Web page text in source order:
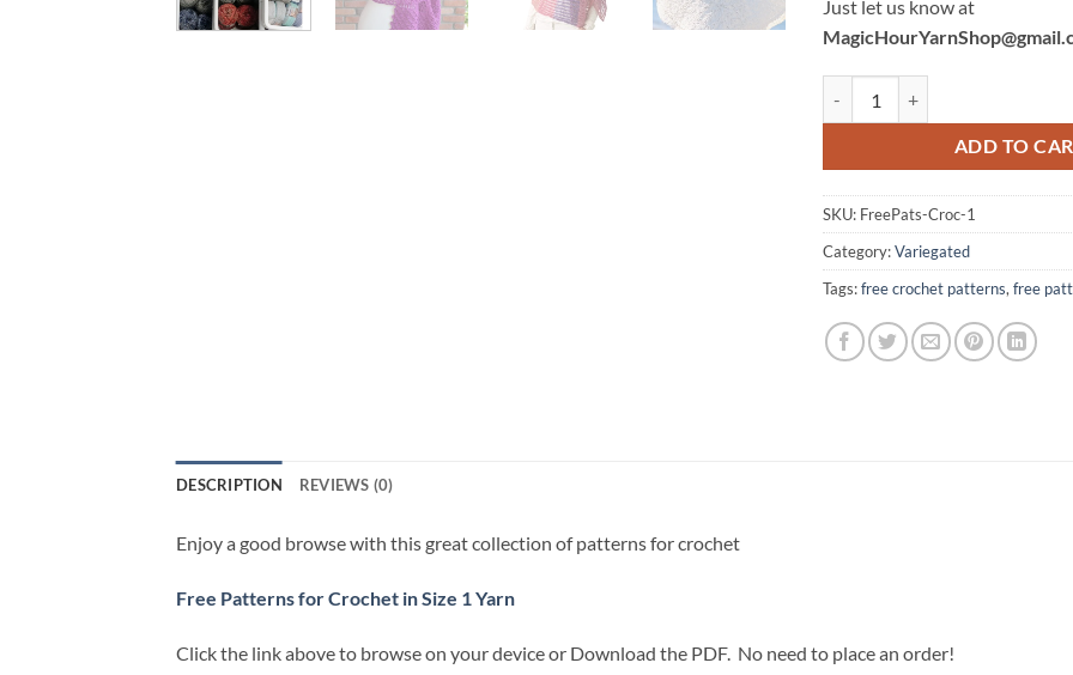
Just let us know at
ADD TO
SKU: FreePats-Croc-1
Category:Variegated
Tags:free crochet patterns,free
DESCRIPTION REVIEWS (0)
Enjoy a good browse with this great collection of patterns for crochet
Free Patterns for Crochet in Size 1 Yarn
Click the link above to browse on your device or Download the PDF. No need to place an order!